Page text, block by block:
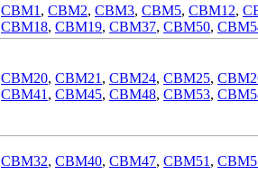
CBM1 , CBM2, CBM3, CBM5, CBM12,
CBM18, CBM19, CBM37, CBM50,
CBM20, CBM21 , CBM24, CBM25,
CBM41 , CBM45, CBM48, CBM53,
CBM32, CBM40, CBM47, CBM51,